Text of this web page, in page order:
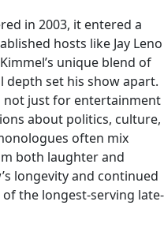
in 2003, it entered a
hosts like Jay Leno
unique blend of
depth set his show apart.
not just for entertainment
about politics, culture,
often mix
both laughter and
longevity and continued
of the longest-serving late-